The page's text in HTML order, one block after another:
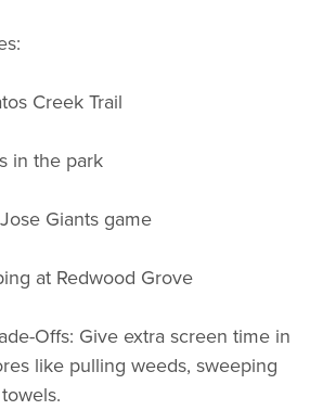
Creek Trail
in the park
Giants game
at Redwood Grove
Offs: Give extra screen time in
like pulling weeds, sweeping